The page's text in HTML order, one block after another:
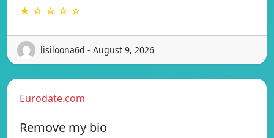
★ ☆ ☆ ☆ ☆
lisiloona6d - August 9, 2026
Eurodate.com
Remove my bio